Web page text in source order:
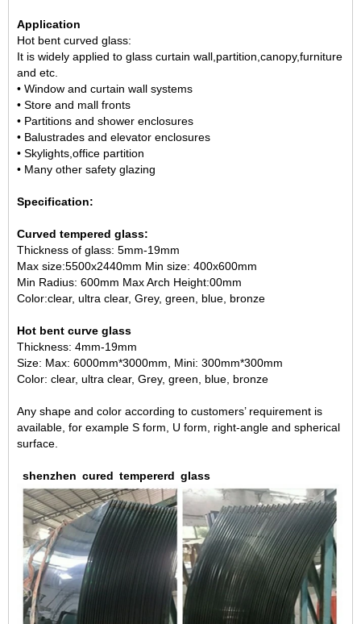
Application
Hot bent curved glass:
It is widely applied to glass curtain wall,partition,canopy,furniture
and etc.
• Window and curtain wall systems
• Store and mall fronts
• Partitions and shower enclosures
• Balustrades and elevator enclosures
• Skylights,office partition
• Many other safety glazing
Specification:
Curved tempered glass:
Thickness of glass: 5mm-19mm
Max size:5500x2440mm Min size: 400x600mm
Min Radius: 600mm Max Arch Height:00mm
Color:clear, ultra clear, Grey, green, blue, bronze
Hot bent curve glass
Thickness: 4mm-19mm
Size: Max: 6000mm*3000mm, Mini: 300mm*300mm
Color: clear, ultra clear, Grey, green, blue, bronze
Any shape and color according to customers’ requirement is
available, for example S form, U form, right-angle and spherical
surface.
shenzhen cured tempererd glass